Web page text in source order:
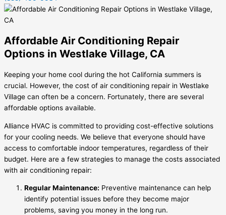
Affordable Air Conditioning Repair
Options in Westlake Village, CA
Keeping your home cool during the hot California summers is
crucial. However, the cost of air conditioning repair in Westlake
Village can often be a concern. Fortunately, there are several
affordable options available.
Alliance HVAC is committed to providing cost-effective solutions
for your cooling needs. We believe that everyone should have
access to comfortable indoor temperatures, regardless of their
budget. Here are a few strategies to manage the costs associated
with air conditioning repair:
Regular Maintenance: Preventive maintenance can help
identify potential issues before they become major
problems, saving you money in the long run.